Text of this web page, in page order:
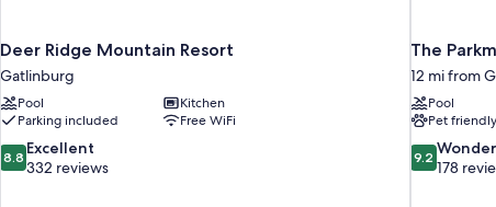
Deer Ridge Mountain Resort
Gatlinburg
Pool
Kitchen
Parking included
Free WiFi
8.8
out
8.8 Excellent
332 reviews
The
12 mi from
Pool
Pet friendly
9.2
out
9.2
178